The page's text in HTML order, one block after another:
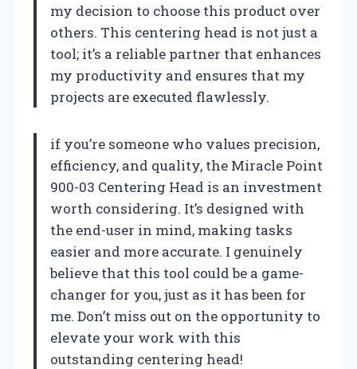
my decision to choose this product over
others. This centering head is not just a
tool; it’s a reliable partner that enhances
my productivity and ensures that my
projects are executed flawlessly.
if you’re someone who values precision,
efficiency, and quality, the Miracle Point
900-03 Centering Head is an investment
worth considering. It’s designed with
the end-user in mind, making tasks
easier and more accurate. I genuinely
believe that this tool could be a game-
changer for you, just as it has been for
me. Don’t miss out on the opportunity to
elevate your work with this
outstanding centering head!